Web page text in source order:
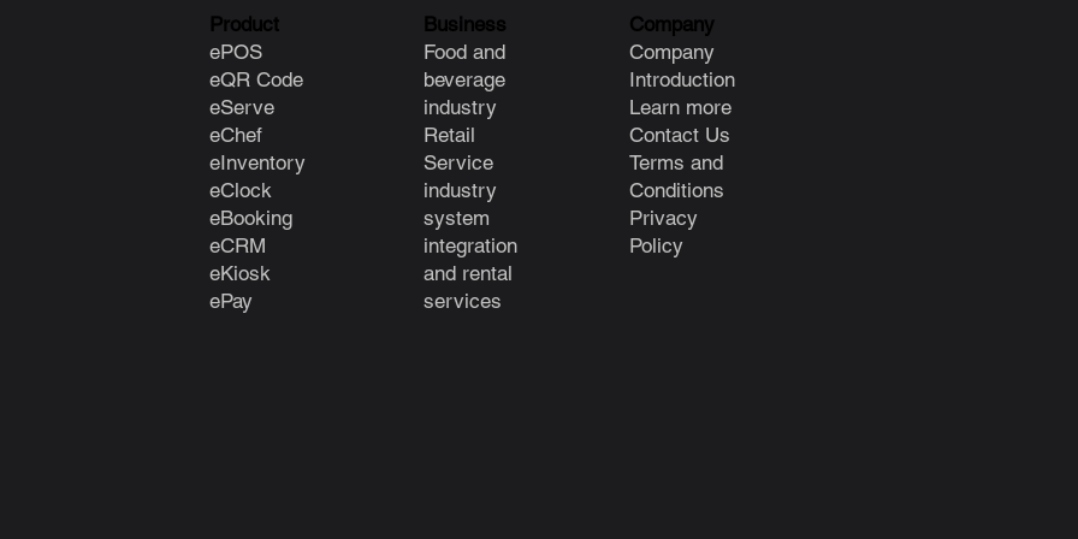
Product
ePOS
eQR Code
eServe
eChef
eInventory
eClock
eBooking
eCRM
eKiosk
ePay
Business
Food and
beverage
industry
Retail
Service
industry
system
integration
and rental
services
Company
Company
Introduction
Learn more
Contact Us
Terms and
Conditions
Privacy
Policy